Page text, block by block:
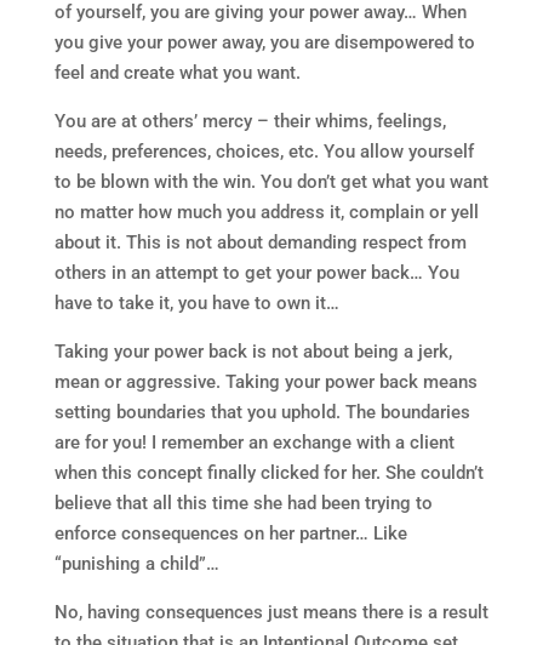
of yourself, you are giving your power away… When
you give your power away, you are disempowered to
feel and create what you want.
You are at others’ mercy – their whims, feelings,
needs, preferences, choices, etc. You allow yourself
to be blown with the win. You don’t get what you want
no matter how much you address it, complain or yell
about it. This is not about demanding respect from
others in an attempt to get your power back… You
have to take it, you have to own it…
Taking your power back is not about being a jerk,
mean or aggressive. Taking your power back means
setting boundaries that you uphold. The boundaries
are for you! I remember an exchange with a client
when this concept finally clicked for her. She couldn’t
believe that all this time she had been trying to
enforce consequences on her partner… Like
“punishing a child”…
No, having consequences just means there is a result